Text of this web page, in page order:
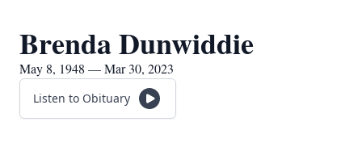
Brenda Dunwiddie
May 8, 1948 — Mar 30, 2023
Listen to Obituary